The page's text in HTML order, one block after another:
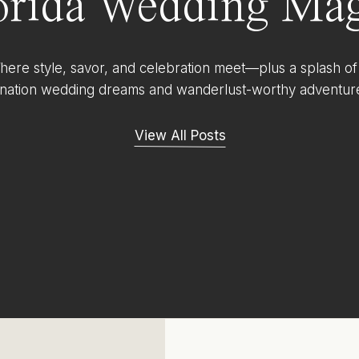
style, savor, and celebration meet—plus a splash of
wedding dreams and wanderlust-worthy
View All Posts